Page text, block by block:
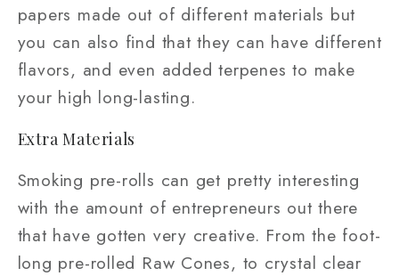
papers made out of different materials but
you can also find that they can have different
flavors, and even added terpenes to make
your high long-lasting.
Extra Materials
Smoking pre-rolls can get pretty interesting
with the amount of entrepreneurs out there
that have gotten very creative. From the foot-
long pre-rolled Raw Cones, to crystal clear